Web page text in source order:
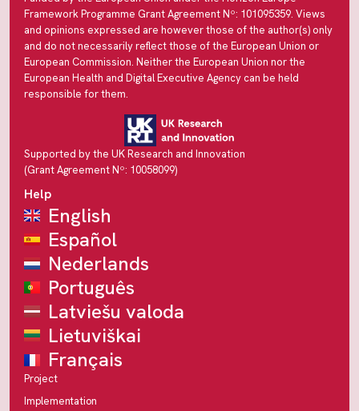
Framework Programme Grant Agreement Nº: 101095359. Views
and opinions expressed are however those of the author(s) only
and do not necessarily reflect those of the European Union or
European Commission. Neither the European Union nor the
European Health and Digital Executive Agency can be held
responsible for them.
Supported by the UK Research and Innovation
(Grant Agreement Nº: 10058099)
Help
Project
Implementation
English
Español
Nederlands
Português
Latviešu valoda
Lietuviškai
Français